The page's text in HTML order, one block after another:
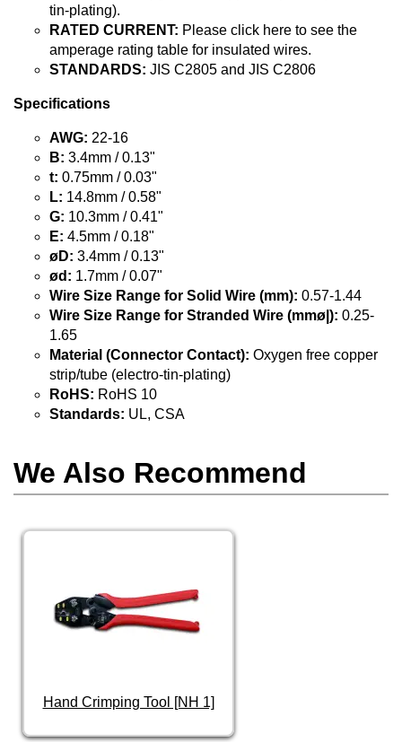
tin-plating).
RATED CURRENT: Please click here to see the
amperage rating table for insulated wires.
STANDARDS: JIS C2805 and JIS C2806
Specifications
AWG: 22-16
B: 3.4mm / 0.13"
t: 0.75mm / 0.03"
L: 14.8mm / 0.58"
G: 10.3mm / 0.41"
E: 4.5mm / 0.18"
øD: 3.4mm / 0.13"
ød: 1.7mm / 0.07"
Wire Size Range for Solid Wire (mm): 0.57-1.44
Wire Size Range for Stranded Wire (mmø|): 0.25-
1.65
Material (Connector Contact): Oxygen free copper
strip/tube (electro-tin-plating)
RoHS: RoHS 10
Standards: UL, CSA
We Also Recommend
Hand Crimping Tool [NH 1]